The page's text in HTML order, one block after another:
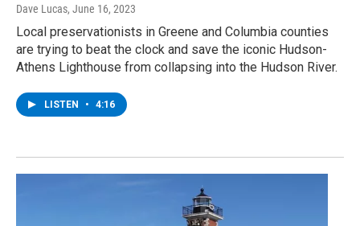
Dave Lucas, June 16, 2023
Local preservationists in Greene and Columbia counties
are trying to beat the clock and save the iconic Hudson-
Athens Lighthouse from collapsing into the Hudson River.
LISTEN • 4:16